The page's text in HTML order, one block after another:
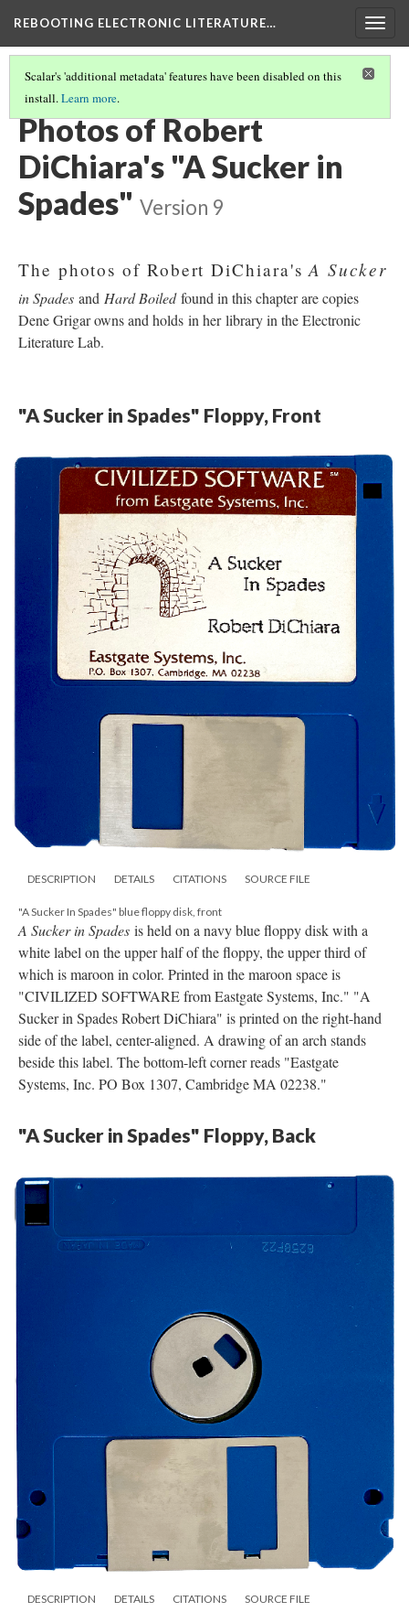
REBOOTING ELECTRONIC LITERATURE…
Scalar's 'additional metadata' features have been disabled on this
install.Learn more.
ROBERT DICHIARA'S "A SUCKER IN SPADES"
Photos of Robert
DiChiara's "A Sucker in
Spades" Version 9
The photos of Robert DiChiara'sA Sucker
in Spades and Hard Boiledfound in this chapter are copies
Dene Grigar owns and holds in her library in the Electronic
Literature Lab.
"A Sucker in Spades" Floppy, Front
DESCRIPTION DETAILS CITATIONS SOURCE FILE
"A Sucker In Spades" blue floppy disk, front
A Sucker in Spades is held on a navy blue floppy disk with a
white label on the upper half of the floppy, the upper third of
which is maroon in color. Printed in the maroon space is
"CIVILIZED SOFTWARE from Eastgate Systems, Inc." "A
Sucker in Spades Robert DiChiara" is printed on the right-hand
side of the label, center-aligned. A drawing of an arch stands
beside this label. The bottom-left corner reads "Eastgate
Systems, Inc. PO Box 1307, Cambridge MA 02238."
"A Sucker in Spades" Floppy, Back
DESCRIPTION DETAILS CITATIONS SOURCE FILE